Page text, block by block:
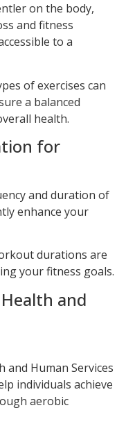
on the body,
and fitness
to a
of exercises can
a balanced
health.
for
and duration of
enhance your
durations are
your fitness goals.
and
and Human Services
individuals achieve
aerobic